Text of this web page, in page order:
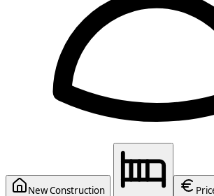
New Construction